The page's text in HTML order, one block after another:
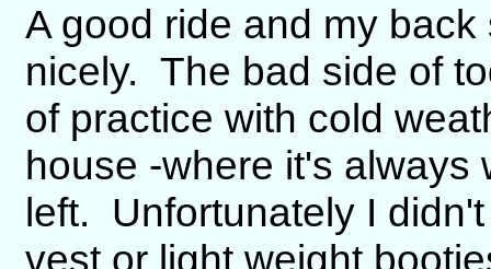
A good ride and my
nicely. The bad side of
of practice with cold
house -where it's always
left. Unfortunately I
vest or light weight